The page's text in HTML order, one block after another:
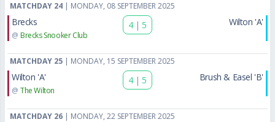
MATCHDAY 24 | MONDAY, 08 SEPTEMBER 2025
Brecks
@ Brecks Snooker Club
4 | 5 Wilton 'A'
MATCHDAY 25 | MONDAY, 15 SEPTEMBER 2025
Wilton 'A'
@ The Wilton
4 | 5 Brush & Easel 'B'
MATCHDAY 26 | MONDAY, 22 SEPTEMBER 2025